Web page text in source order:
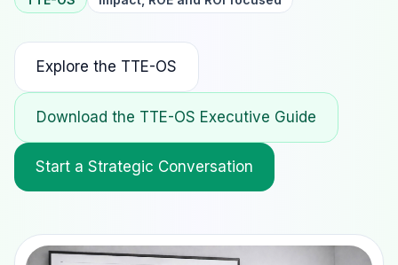
Explore the TTE-OS
Download the TTE-OS Executive Guide
Start a Strategic Conversation